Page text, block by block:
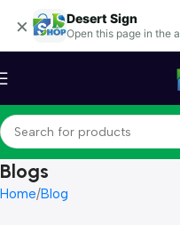
× Desert Sign
Open this page in the
Skip to navigation
Skip to main content
Blogs
Home Blog